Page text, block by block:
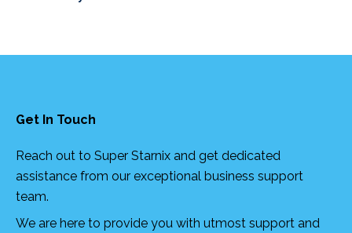
Get In Touch
Reach out to Super Starnix and get dedicated
assistance from our exceptional business support
team.
We are here to provide you with utmost support and